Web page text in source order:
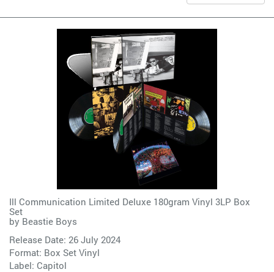
Ill Communication Limited Deluxe 180gram Vinyl 3LP Box
Set
by Beastie Boys
Release Date: 26 July 2024
Format: Box Set Vinyl
Label: Capitol